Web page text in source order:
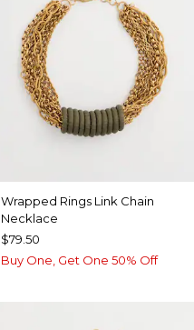
Wrapped Rings Link Chain
Necklace
$79.50
Buy One, Get One 50% Off